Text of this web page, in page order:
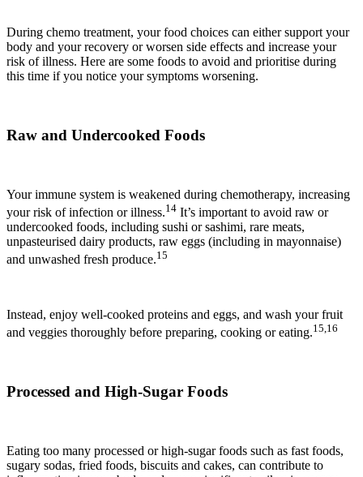
During chemo treatment, your food choices can either support your
body and your recovery or worsen side effects and increase your
risk of illness. Here are some foods to avoid and prioritise during
this time if you notice your symptoms worsening.
Raw and Undercooked Foods
Your immune system is weakened during chemotherapy, increasing
your risk of infection or illness.14 It’s important to avoid raw or
undercooked foods, including sushi or sashimi, rare meats,
unpasteurised dairy products, raw eggs (including in mayonnaise)
and unwashed fresh produce.15
Instead, enjoy well-cooked proteins and eggs, and wash your fruit
and veggies thoroughly before preparing, cooking or eating.15,16
Processed and High-Sugar Foods
Eating too many processed or high-sugar foods such as fast foods,
sugary sodas, fried foods, biscuits and cakes, can contribute to